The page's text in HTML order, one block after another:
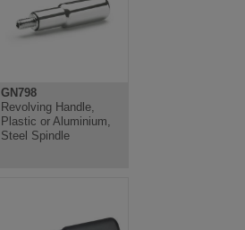
GN798
Revolving Handle,
Plastic or Aluminium,
Steel Spindle